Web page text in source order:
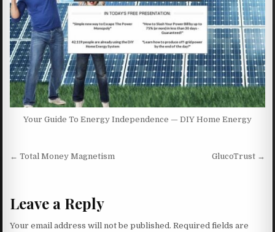
Your Guide To Energy Independence — DIY Home Energy
Post navigation
← Total Money Magnetism GlucoTrust →
Leave a Reply
Your email address will not be published. Required fields are